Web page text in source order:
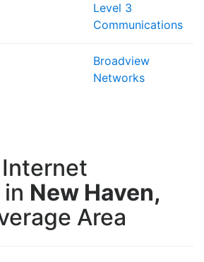
Level 3
Communications
Broadview
Networks
New Haven,
Area